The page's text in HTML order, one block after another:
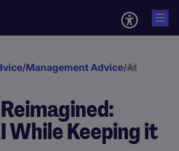
/Management Advice/Attraction
While Keeping it